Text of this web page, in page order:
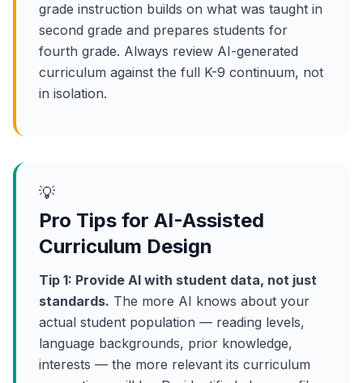
grade instruction builds on what was taught in
second grade and prepares students for
fourth grade. Always review AI-generated
curriculum against the full K-9 continuum, not
in isolation.
💡
Pro Tips for AI-Assisted
Curriculum Design
Tip 1: Provide AI with student data, not just
standards. The more AI knows about your
actual student population — reading levels,
language backgrounds, prior knowledge,
interests — the more relevant its curriculum